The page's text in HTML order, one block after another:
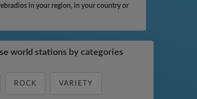
in your region, in your country or
world stations by categories
ROCK VARIETY